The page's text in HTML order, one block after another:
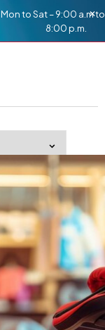
Mon to Sat – 9:00 a.m to
8:00 p.m.